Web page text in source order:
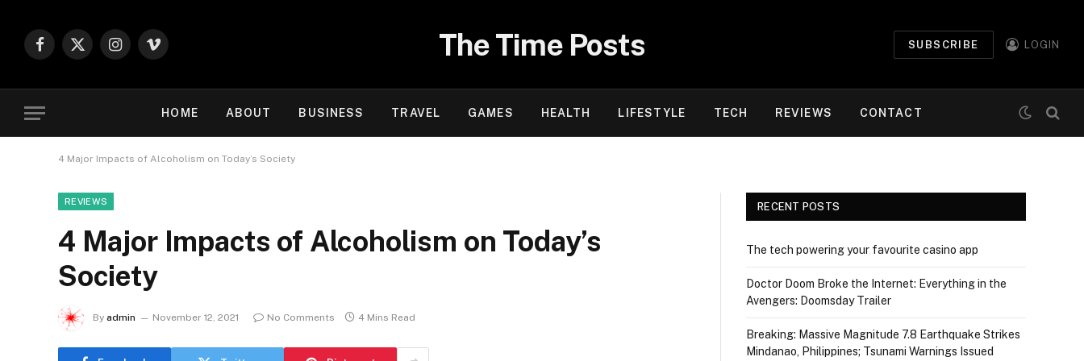
Facebook
X
Instagram
Vimeo The Time Posts SUBSCRIBE LOGIN
HOME ABOUT BUSINESS TRAVEL GAMES HEALTH LIFESTYLE TECH REVIEWS CONTACT
4 Major Impacts of Alcoholism on Today’s Society
REVIEWS
4 Major Impacts of Alcoholism on Today’s
Society
By admin November 12, 2021 No Comments 4 Mins Read
RECENT POSTS
The tech powering your favourite casino app
Doctor Doom Broke the Internet: Everything in the
Avengers: Doomsday Trailer
Breaking: Massive Magnitude 7.8 Earthquake Strikes
Mindanao, Philippines; Tsunami Warnings Issued